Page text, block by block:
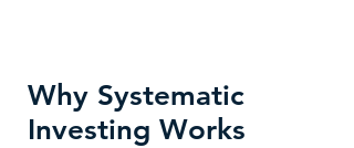
Why Systematic
Investing Works